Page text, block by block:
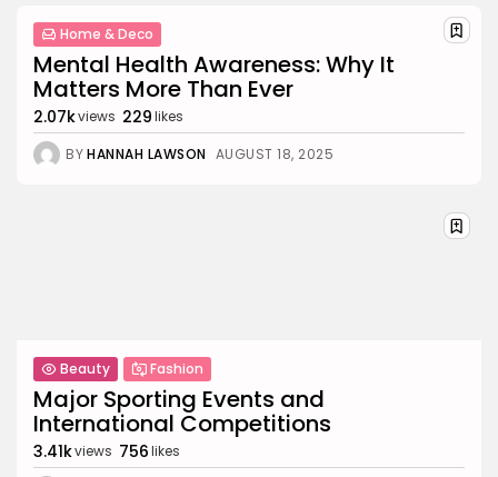
Home & Deco
Mental Health Awareness: Why It
Matters More Than Ever
2.07kviews 229likes
BYHANNAH LAWSON AUGUST 18, 2025
Beauty Fashion
Major Sporting Events and
International Competitions
3.41kviews 756likes